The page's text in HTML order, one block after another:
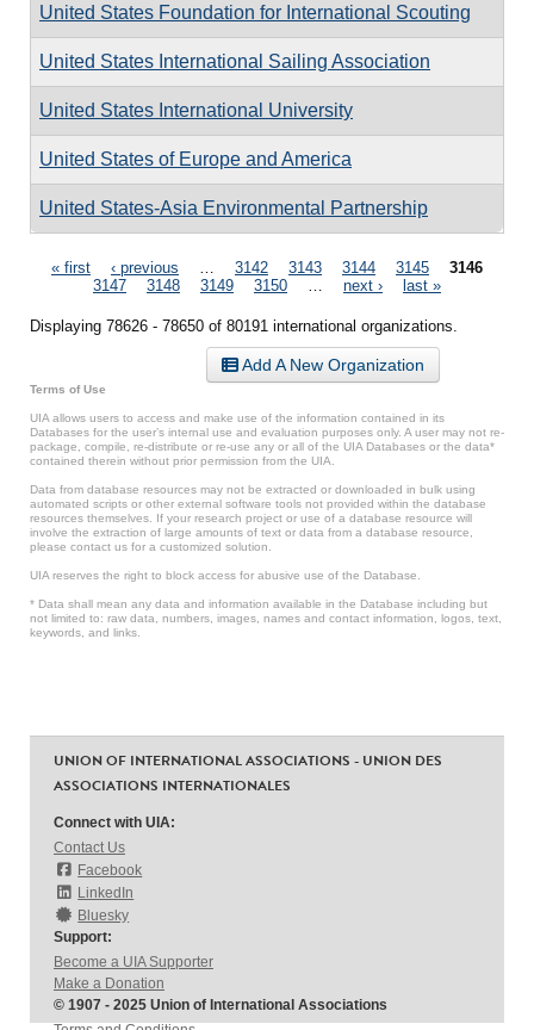
United States Foundation for International Scouting
United States International Sailing Association
United States International University
United States of Europe and America
United States-Asia Environmental Partnership
Pages
« first ‹ previous 3142 3143 3144 3145
3146
3147
3148 3149 3150 next › last »
Displaying 78626 - 78650 of 80191 international organizations.
Add A New Organization
Terms of Use
UIA allows users to access and make use of the information contained in its
Databases for the user’s internal use and evaluation purposes only. A user may not re-
package, compile, re-distribute or re-use any or all of the UIA Databases or the data*
contained therein without prior permission from the UIA.
Data from database resources may not be extracted or downloaded in bulk using
automated scripts or other external software tools not provided within the database
resources themselves. If your research project or use of a database resource will
involve the extraction of large amounts of text or data from a database resource,
please contact us for a customized solution.
UIA reserves the right to block access for abusive use of the Database.
* Data shall mean any data and information available in the Database including but
not limited to: raw data, numbers, images, names and contact information, logos, text,
keywords, and links.
UNION OF INTERNATIONAL ASSOCIATIONS - UNION DES
ASSOCIATIONS INTERNATIONALES
Connect with UIA:
Contact Us
Facebook
LinkedIn
Bluesky
Support:
Become a UIA Supporter
Make a Donation
© 1907 - 2025 Union of International Associations